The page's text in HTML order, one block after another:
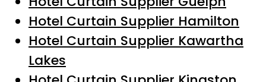
Hotel Curtain Supplier Hamilton
Hotel Curtain Supplier Kawartha
Lakes